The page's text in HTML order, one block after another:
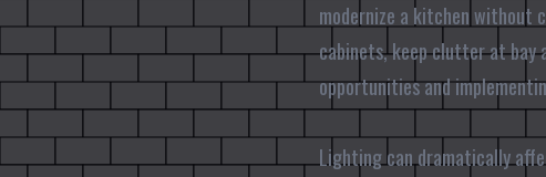
modernize a kitchen without
cabinets, keep clutter at bay
opportunities and
Lighting can dramatically